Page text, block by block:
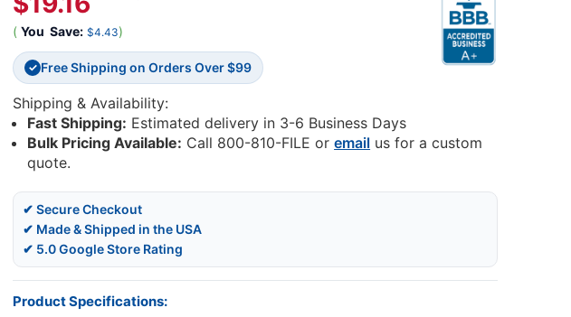
( You Save: $4.43)
✓ Free Shipping on Orders Over $99
Shipping & Availability:
Fast Shipping: Estimated delivery in 3-6 Business Days
Bulk Pricing Available: Call 800-810-FILE oremail us for a custom
quote.
✔ Secure Checkout
✔ Made & Shipped in the USA
✔ 5.0 Google Store Rating
Product Specifications: